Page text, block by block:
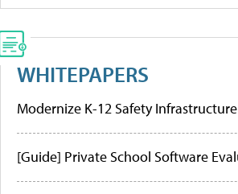
WHITEPAPERS
Modernize K-12 Safety Infrastructure
[Guide] Private School Software